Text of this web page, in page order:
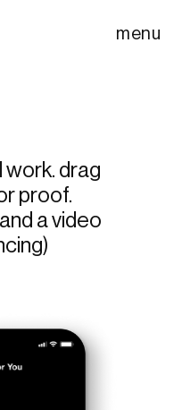
menu
work. drag
proof.
a video